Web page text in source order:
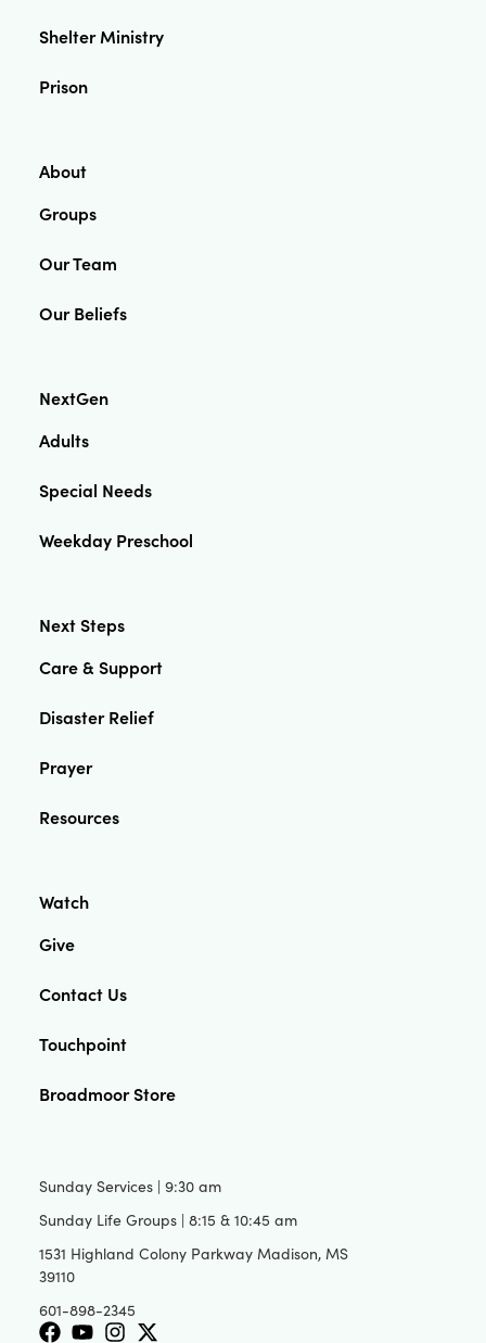
Sunday Services | 9:30 am
Sunday Life Groups | 8:15 & 10:45 am
1531 Highland Colony Parkway Madison, MS
39110
601-898-2345
Shelter Ministry
Prison
About
Groups
Our Team
Our Beliefs
NextGen
Adults
Special Needs
Weekday Preschool
Next Steps
Care & Support
Disaster Relief
Prayer
Resources
Watch
Give
Contact Us
Touchpoint
Broadmoor Store